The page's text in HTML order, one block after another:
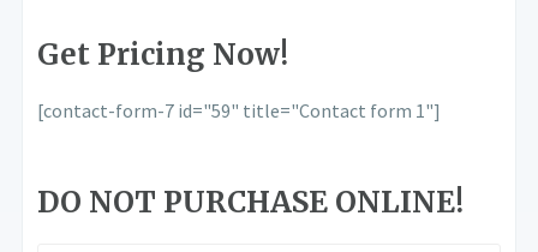
Get Pricing Now!
[contact-form-7 id="59" title="Contact form 1"]
DO NOT PURCHASE ONLINE!